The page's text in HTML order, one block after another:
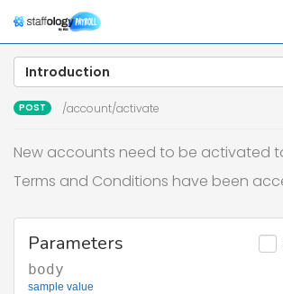
Introduction
POST /account/activate
New accounts need to be activated
Terms and Conditions have been
Parameters
body
sample value